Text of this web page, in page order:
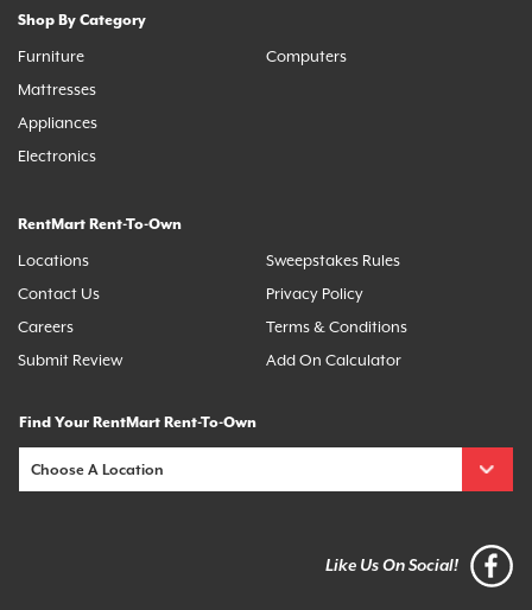
Shop By Category
Furniture
Mattresses
Appliances
Electronics
Computers
RentMart Rent-To-Own
Locations
Contact Us
Careers
Submit Review
Sweepstakes Rules
Privacy Policy
Terms & Conditions
Add On Calculator
Find Your RentMart Rent-To-Own
Like Us On Social!